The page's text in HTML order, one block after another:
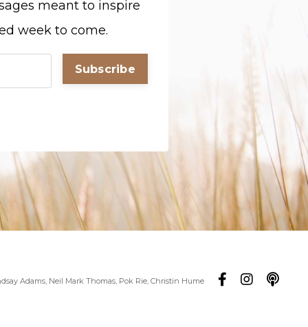
meant to inspire
week to come.
Subscribe
Adams, Neil Mark Thomas, Pok Rie, Christin Hume